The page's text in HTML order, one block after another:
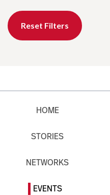
Reset Filters
HOME
STORIES
NETWORKS
EVENTS